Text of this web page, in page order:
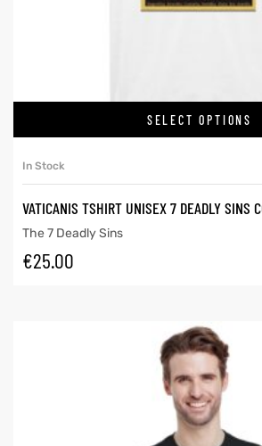
SELECT OPTIONS
In Stock
VATICANIS TSHIRT UNISEX 7 DEADLY SINS
The 7 Deadly Sins
€25.00